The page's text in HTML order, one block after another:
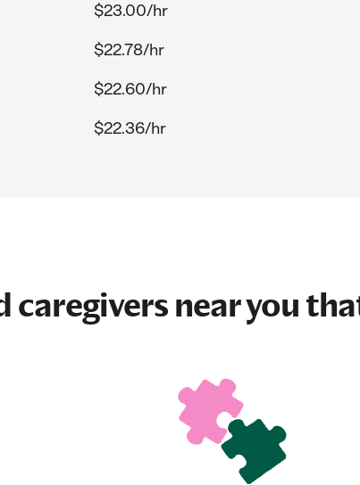
$23.00/hr
$22.78/hr
$22.60/hr
$22.36/hr
caregivers near you